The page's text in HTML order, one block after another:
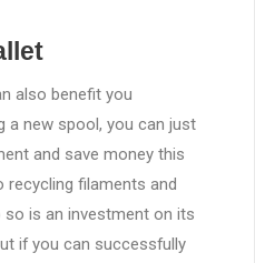
also benefit you
a new spool, you can just
and save money this
recycling filaments and
is an investment on its
if you can successfully